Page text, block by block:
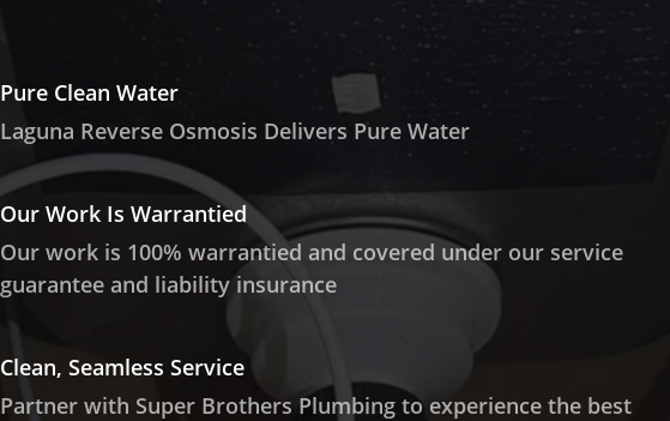
Pure Clean Water
Laguna Reverse Osmosis Delivers Pure Water
Our Work Is Warrantied
Our work is 100% warrantied and covered under our service
guarantee and liability insurance
Clean, Seamless Service
Partner with Super Brothers Plumbing to experience the best